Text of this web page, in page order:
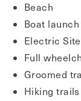
Beach
Boat launch
Electric
Full
Groomed
Hiking trails